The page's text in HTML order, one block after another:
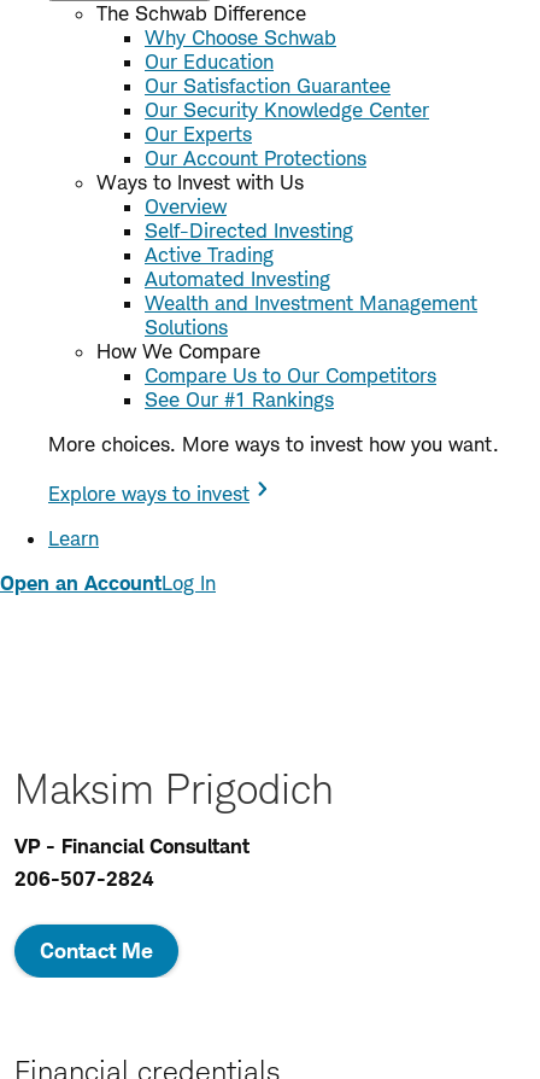
The Schwab Difference
Why Choose Schwab
Our Education
Our Satisfaction Guarantee
Our Security Knowledge Center
Our Experts
Our Account Protections
Ways to Invest with Us
Overview
Self-Directed Investing
Active Trading
Automated Investing
Wealth and Investment Management
Solutions
How We Compare
Compare Us to Our Competitors
See Our #1 Rankings
More choices. More ways to invest how you want.
Explore ways to invest
Learn
Open an AccountLog In
Maksim Prigodich
VP - Financial Consultant
206-507-2824
Contact Me
Financial credentials